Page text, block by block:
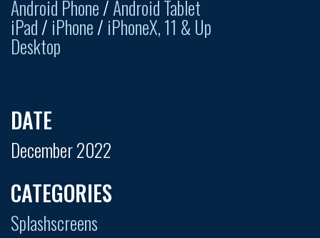
Android Phone/Android Tablet
iPad/ iPhone/ iPhoneX, 11 & Up
Desktop
DATE
December 2022
CATEGORIES
Splashscreens